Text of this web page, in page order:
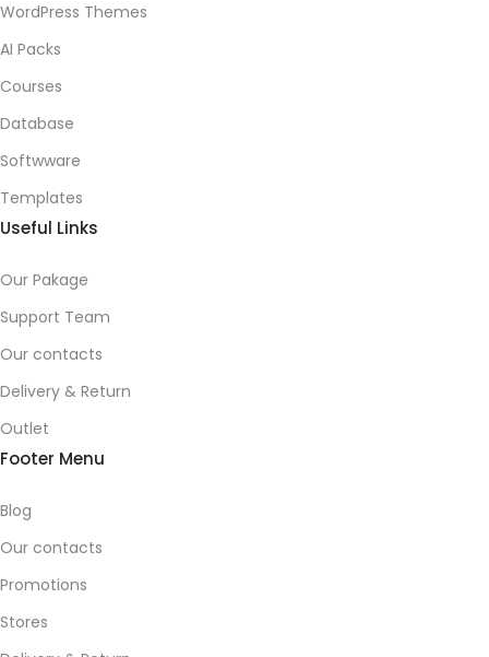
WordPress Themes
AI Packs
Courses
Database
Softwware
Templates
Useful Links
Our Pakage
Support Team
Our contacts
Delivery & Return
Outlet
Footer Menu
Blog
Our contacts
Promotions
Stores